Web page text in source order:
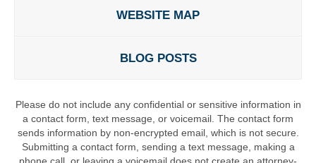
WEBSITE MAP
BLOG POSTS
Please do not include any confidential or sensitive information in
a contact form, text message, or voicemail. The contact form
sends information by non-encrypted email, which is not secure.
Submitting a contact form, sending a text message, making a
phone call, or leaving a voicemail does not create an attorney-